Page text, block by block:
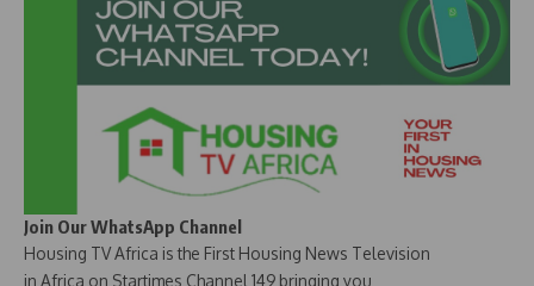
Join Our WhatsApp Channel
Housing TV Africa is the First Housing News Television
in Africa on Startimes Channel 149 bringing you